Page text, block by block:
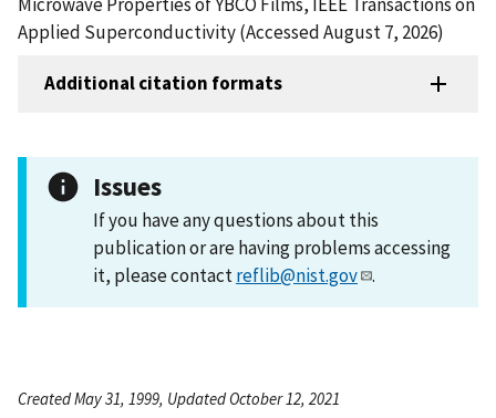
Applied Superconductivity (Accessed August 7, 2026)
Additional citation formats
Issues
If you have any questions about this
publication or are having problems accessing
it, please contactreflib@nist.gov .
Created May 31, 1999, Updated October 12, 2021